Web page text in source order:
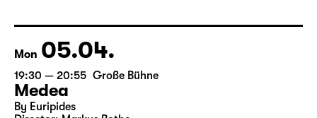
Schauspiel Leipzig
Tickets
Mon 05.04.